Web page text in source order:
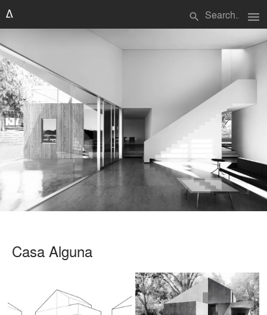
search menu
Casa Alguna